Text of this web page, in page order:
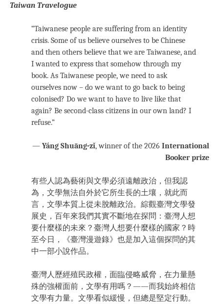
Taiwan Travelogue
“Taiwanese people are suffering from an identity
crisis. Some of us believe ourselves to be Chinese
and then others believe that we are Taiwanese, and
I wanted to express that somehow through my
book. As Taiwanese people, we need to ask
ourselves now – do we want to go back to being
colonised? Do we want to have to live like that
again? Be second-class citizens in our own land? I
refuse.”
— Yáng Shuāng-zǐ, winner of the 2026 International
Booker prize
有些人認為藝術與文學必須遠離政治，但我認
為，文學無法自外於它所生長的土壤，就此而
言，文學本質上從未脫離政治。綜觀臺灣文學發
展史，百年來我們其實不斷地在探問：臺灣人想
要什麼樣的未來？臺灣人想要什麼樣的國家？時
至今日，《臺灣漫遊錄》也是加入這個探問的其
中一部小說作品。
臺灣人歷經殖民政權，面臨侵略威脅，在力量懸
殊的強權面前，文學有用嗎？——而我始終相信
文學有力量。文學看似緩慢，但總是堅定行動。